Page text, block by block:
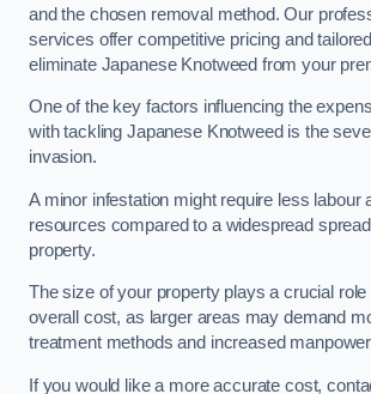
and the chosen removal method. Our
services offer competitive pricing and
eliminate Japanese Knotweed from your
One of the key factors influencing the
with tackling Japanese Knotweed is the
invasion.
A minor infestation might require less labour
resources compared to a widespread
property.
The size of your property plays a crucial role
overall cost, as larger areas may demand
treatment methods and increased
If you would like a more accurate cost,